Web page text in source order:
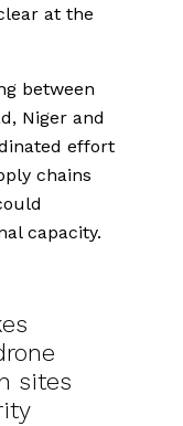
at the
between
Niger and
effort
chains
capacity.
sites